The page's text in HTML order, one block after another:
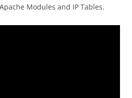
Modules and IP Tables.